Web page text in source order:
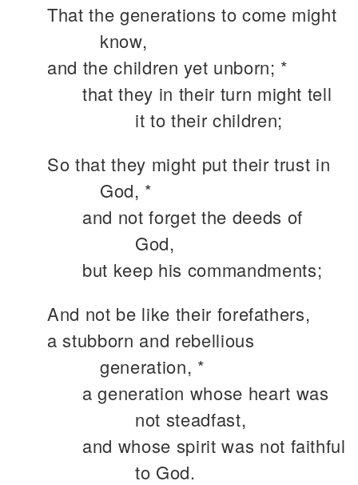
That the generations to come might
know,
and the children yet unborn; *
that they in their turn might tell
it to their children;
So that they might put their trust in
God, *
and not forget the deeds of
God,
but keep his commandments;
And not be like their forefathers,
a stubborn and rebellious
generation, *
a generation whose heart was
not steadfast,
and whose spirit was not faithful
to God.